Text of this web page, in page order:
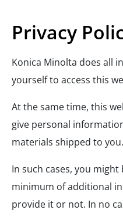
Privacy
Konica Minolta does all
yourself to access this
At the same time, this
give personal
materials shipped to you.
In such cases, you
minimum of additional
provide it or not. In no